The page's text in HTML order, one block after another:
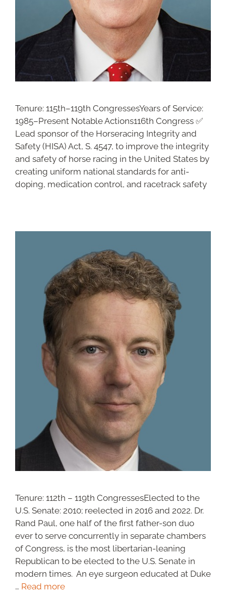
Tenure: 115th–119th CongressesYears of Service:
1985–Present Notable Actions116th Congress ✅
Lead sponsor of the Horseracing Integrity and
Safety (HISA) Act, S. 4547, to improve the integrity
and safety of horse racing in the United States by
creating uniform national standards for anti-
doping, medication control, and racetrack safety
Tenure: 112th – 119th CongressesElected to the
U.S. Senate: 2010; reelected in 2016 and 2022. Dr.
Rand Paul, one half of the first father-son duo
ever to serve concurrently in separate chambers
of Congress, is the most libertarian-leaning
Republican to be elected to the U.S. Senate in
modern times. An eye surgeon educated at Duke
… Read more